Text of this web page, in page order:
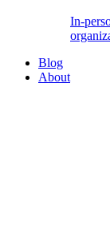
In-
Blog
About